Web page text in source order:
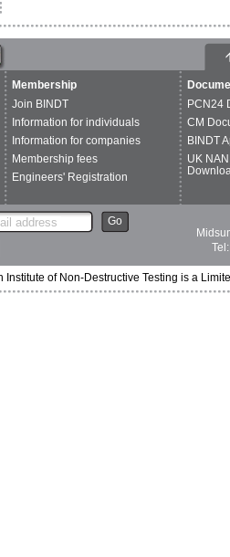
Membership
Join BINDT
Information for individuals
Information for companies
Membership fees
Engineers' Registration
PCN24
CM
BINDT
UK
Go
Institute of Non-Destructive Testing is a